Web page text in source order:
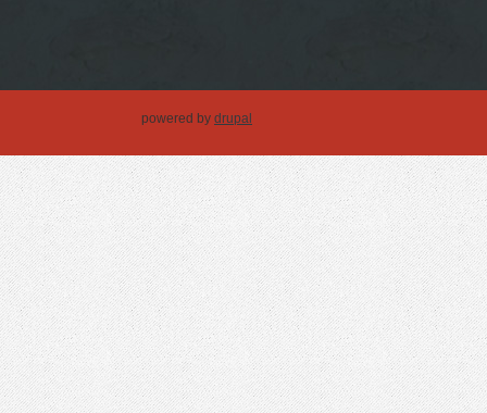
powered by drupal